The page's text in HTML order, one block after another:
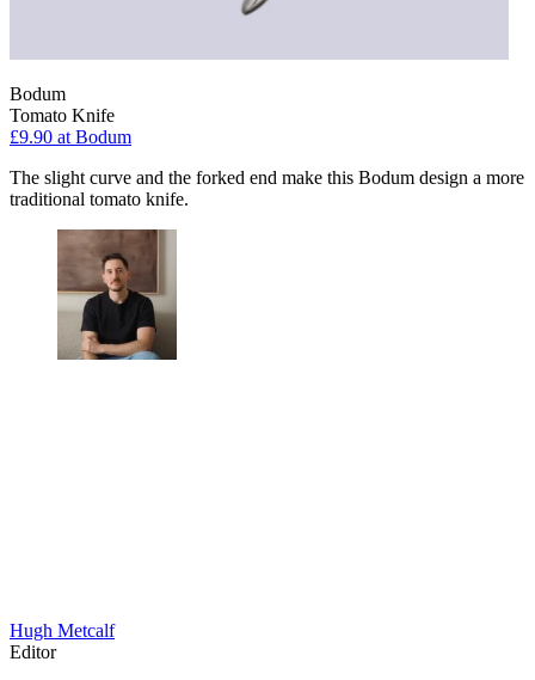
Bodum
Tomato Knife
£9.90 at Bodum
The slight curve and the forked end make this Bodum design a more
traditional tomato knife.
Hugh Metcalf
Editor